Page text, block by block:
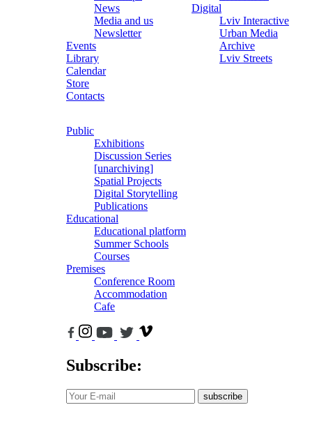
News
Media and us
Newsletter
Events
Library
Calendar
Store
Contacts
Digital
Lviv Interactive
Urban Media
Archive
Lviv Streets
Public
Exhibitions
Discussion Series
[unarchiving]
Spatial Projects
Digital Storytelling
Publications
Educational
Educational platform
Summer Schools
Courses
Premises
Conference Room
Accommodation
Cafe
Subscribe:
subscribe